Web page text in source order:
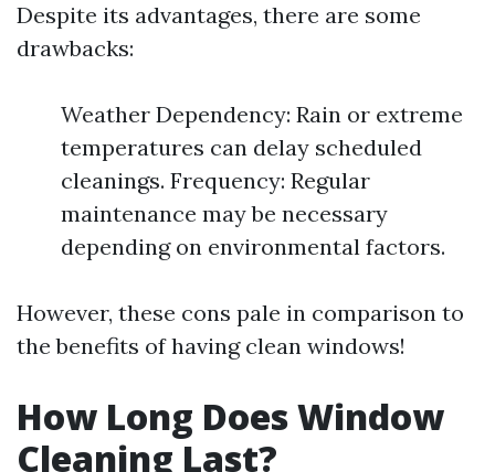
Despite its advantages, there are some
drawbacks:
Weather Dependency: Rain or extreme
temperatures can delay scheduled
cleanings. Frequency: Regular
maintenance may be necessary
depending on environmental factors.
However, these cons pale in comparison to
the benefits of having clean windows!
How Long Does Window
Cleaning Last?